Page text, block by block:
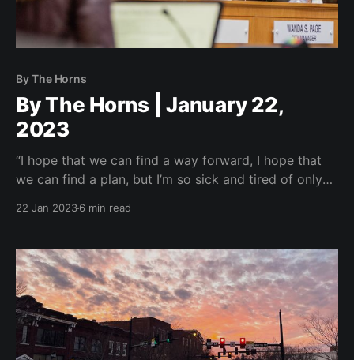
By The Horns
By The Horns | January 22,
2023
“I hope that we can find a way forward, I hope that
we can find a plan, but I’m so sick and tired of only
22 Jan 20236 min read